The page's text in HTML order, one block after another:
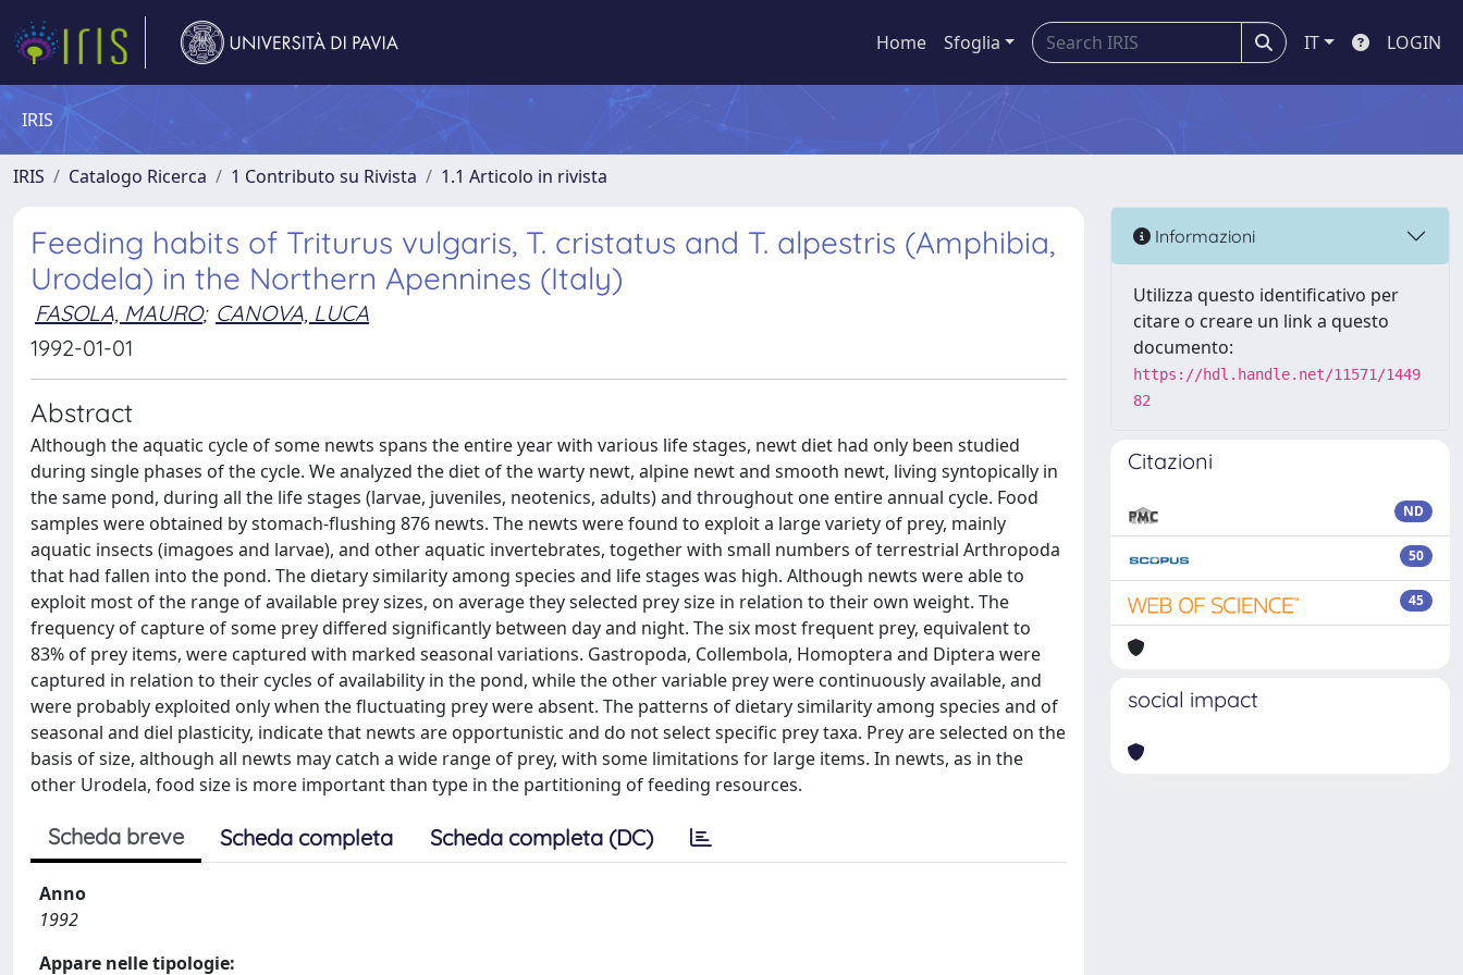
Home Sfoglia IT LOGIN
IRIS
IRIS Catalogo Ricerca 1 Contributo su Rivista 1.1 Articolo in rivista
Feeding habits of Triturus vulgaris, T. cristatus and T. alpestris (Amphibia,
Urodela) in the Northern Apennines (Italy)
FASOLA, MAURO; CANOVA, LUCA
1992-01-01
Abstract
Although the aquatic cycle of some newts spans the entire year with various life stages, newt diet had only been studied
during single phases of the cycle. We analyzed the diet of the warty newt, alpine newt and smooth newt, living syntopically in
the same pond, during all the life stages (larvae, juveniles, neotenics, adults) and throughout one entire annual cycle. Food
samples were obtained by stomach-flushing 876 newts. The newts were found to exploit a large variety of prey, mainly
aquatic insects (imagoes and larvae), and other aquatic invertebrates, together with small numbers of terrestrial Arthropoda
that had fallen into the pond. The dietary similarity among species and life stages was high. Although newts were able to
exploit most of the range of available prey sizes, on average they selected prey size in relation to their own weight. The
frequency of capture of some prey differed significantly between day and night. The six most frequent prey, equivalent to
83% of prey items, were captured with marked seasonal variations. Gastropoda, Collembola, Homoptera and Diptera were
captured in relation to their cycles of availability in the pond, while the other variable prey were continuously available, and
were probably exploited only when the fluctuating prey were absent. The patterns of dietary similarity among species and of
seasonal and diel plasticity, indicate that newts are opportunistic and do not select specific prey taxa. Prey are selected on the
basis of size, although all newts may catch a wide range of prey, with some limitations for large items. In newts, as in the
other Urodela, food size is more important than type in the partitioning of feeding resources.
Scheda breve Scheda completa Scheda completa (DC)
Anno
1992
Appare nelle tipologie:
Informazioni
Utilizza questo identificativo per
citare o creare un link a questo
documento:
https://hdl.handle.net/11571/1449
82
Citazioni
ND
50
45
social impact